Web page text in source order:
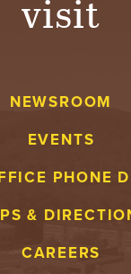
visit
NEWSROOM
EVENTS
PHONE
&
CAREERS